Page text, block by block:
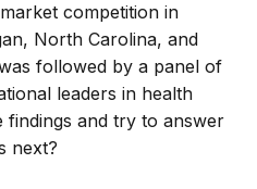
competition in
North Carolina, and
followed by a panel of
leaders in health
and try to answer
next?